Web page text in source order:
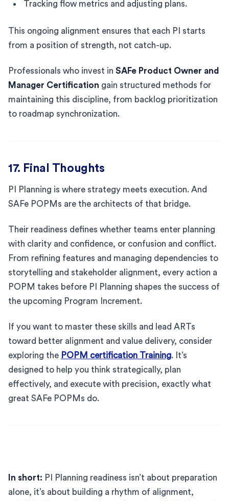
Tracking flow metrics and adjusting plans.
This ongoing alignment ensures that each PI starts
from a position of strength, not catch-up.
Professionals who invest in SAFe Product Owner and
Manager Certification gain structured methods for
maintaining this discipline, from backlog prioritization
to roadmap synchronization.
17. Final Thoughts
PI Planning is where strategy meets execution. And
SAFe POPMs are the architects of that bridge.
Their readiness defines whether teams enter planning
with clarity and confidence, or confusion and conflict.
From refining features and managing dependencies to
storytelling and stakeholder alignment, every action a
POPM takes before PI Planning shapes the success of
the upcoming Program Increment.
If you want to master these skills and lead ARTs
toward better alignment and value delivery, consider
exploring the POPM certification Training. It’s
designed to help you think strategically, plan
effectively, and execute with precision, exactly what
great SAFe POPMs do.
In short: PI Planning readiness isn’t about preparation
alone, it’s about building a rhythm of alignment,